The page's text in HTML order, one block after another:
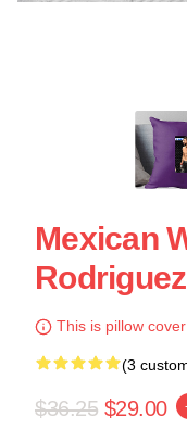
Mexican
This is pillow
(3
$36.25 $29.00